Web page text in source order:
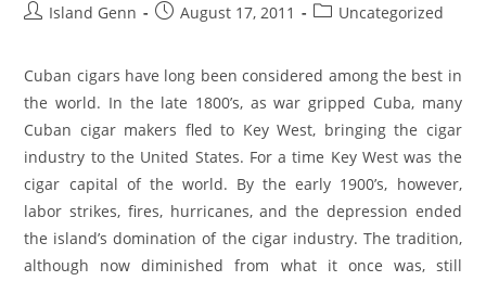
PostIsland Genn
PostAugust 17, 2011
PostUncategorized
Cuban cigars have long been considered among the best in
the world. In the late 1800’s, as war gripped Cuba, many
Cuban cigar makers fled to Key West, bringing the cigar
industry to the United States. For a time Key West was the
cigar capital of the world. By the early 1900’s, however,
labor strikes, fires, hurricanes, and the depression ended
the island’s domination of the cigar industry. The tradition,
although now diminished from what it once was, still